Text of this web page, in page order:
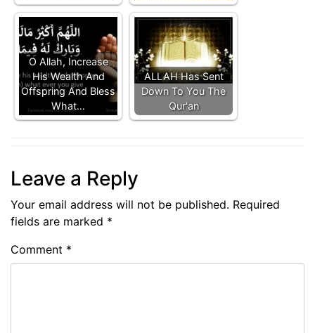
O Allah, Increase
His Wealth And
Offspring And Bless
What…
ALLAH Has Sent
Down To You The
Qur'an
Leave a Reply
Your email address will not be published. Required
fields are marked *
Comment *